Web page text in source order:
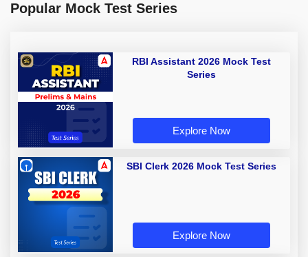
Popular Mock Test Series
RBI Assistant 2026 Mock Test
Series
Explore Now
SBI Clerk 2026 Mock Test Series
Explore Now